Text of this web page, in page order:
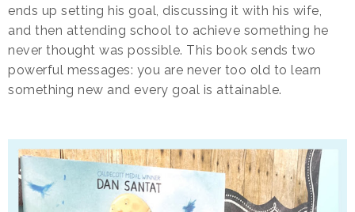
ends up setting his goal, discussing it with his wife,
and then attending school to achieve something he
never thought was possible. This book sends two
powerful messages: you are never too old to learn
something new and every goal is attainable.